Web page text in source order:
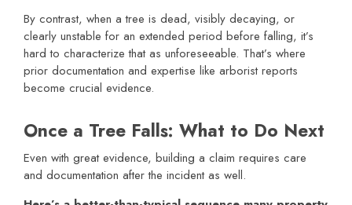
By contrast, when a tree is dead, visibly decaying, or
clearly unstable for an extended period before falling, it’s
hard to characterize that as unforeseeable. That’s where
prior documentation and expertise like arborist reports
become crucial evidence.
Once a Tree Falls: What to Do Next
Even with great evidence, building a claim requires care
and documentation after the incident as well.